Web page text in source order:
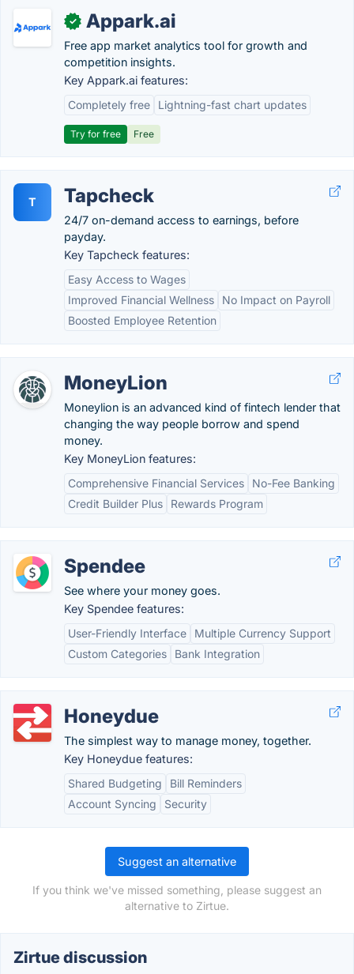
✓ Appark.ai
Free app market analytics tool for growth and
competition insights.
Key Appark.ai features:
Completely free
Lightning-fast chart updates
Try for free Free
T Tapcheck
24/7 on-demand access to earnings, before
payday.
Key Tapcheck features:
Easy Access to Wages
Improved Financial Wellness
No Impact on Payroll
Boosted Employee Retention
MoneyLion
Moneylion is an advanced kind of fintech lender that
changing the way people borrow and spend
money.
Key MoneyLion features:
Comprehensive Financial Services
No-Fee Banking
Credit Builder Plus
Rewards Program
Spendee
See where your money goes.
Key Spendee features:
User-Friendly Interface
Multiple Currency Support
Custom Categories
Bank Integration
Honeydue
The simplest way to manage money, together.
Key Honeydue features:
Shared Budgeting
Bill Reminders
Account Syncing
Security
Suggest an alternative
If you think we've missed something, please suggest an
alternative to Zirtue.
Zirtue discussion